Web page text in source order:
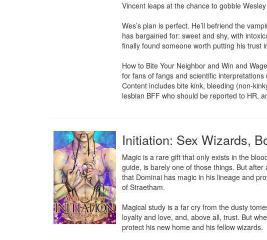
Vincent leaps at the chance to gobble
Wes’s plan is perfect. He’ll befriend the
has bargained for: sweet and shy, with
finally found someone worth putting his trust
How to Bite Your Neighbor and Win and
for fans of fangs and scientific
Content includes bite kink, bleeding (non-
lesbian BFF who should be reported to HR,
Initiation: Sex Wizards,
Magic is a rare gift that only exists in the
guide, is barely one of those things. But
that Dominai has magic in his lineage and
of Straetham.
Magical study is a far cry from the dusty
loyalty and love, and, above all, trust. But
protect his new home and his fellow wizards.